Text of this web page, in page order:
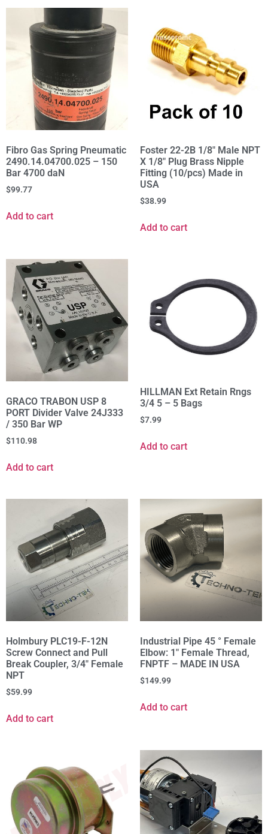
Fibro Gas Spring Pneumatic
2490.14.04700.025 – 150
Bar 4700 daN
$99.77
Add to cart
Foster 22-2B 1/8" Male NPT
X 1/8" Plug Brass Nipple
Fitting (10/pcs) Made in
USA
$38.99
Add to cart
GRACO TRABON USP 8
PORT Divider Valve 24J333
/ 350 Bar WP
$110.98
Add to cart
HILLMAN Ext Retain Rngs
3/4 5 – 5 Bags
$7.99
Add to cart
Holmbury PLC19-F-12N
Screw Connect and Pull
Break Coupler, 3/4" Female
NPT
$59.99
Add to cart
Industrial Pipe 45 ° Female
Elbow: 1″ Female Thread,
FNPTF – MADE IN USA
$149.99
Add to cart